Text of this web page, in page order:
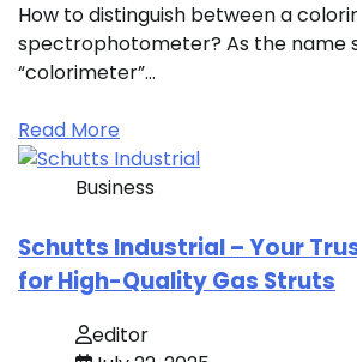
How to distinguish between a
spectrophotometer? As the name
“colorimeter”…
Read More
Business
Schutts Industrial – Your
for High-Quality Gas Struts
editor